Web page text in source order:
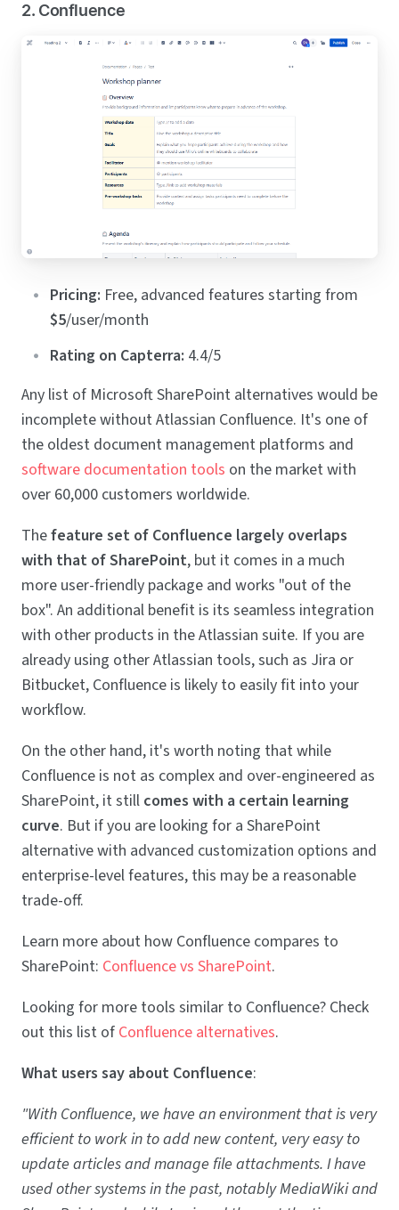
2. Confluence
Pricing: Free, advanced features starting from
$5/user/month
Rating on Capterra: 4.4/5
Any list of Microsoft SharePoint alternatives would be
incomplete without Atlassian Confluence. It's one of
the oldest document management platforms and
software documentation tools on the market with
over 60,000 customers worldwide.
Thefeature set of Confluence largely overlaps
with that of SharePoint, but it comes in a much
more user-friendly package and works "out of the
box". An additional benefit is its seamless integration
with other products in the Atlassian suite. If you are
already using other Atlassian tools, such as Jira or
Bitbucket, Confluence is likely to easily fit into your
workflow.
On the other hand, it's worth noting that while
Confluence is not as complex and over-engineered as
SharePoint, it still comes with a certain learning
curve. But if you are looking for a SharePoint
alternative with advanced customization options and
enterprise-level features, this may be a reasonable
trade-off.
Learn more about how Confluence compares to
SharePoint: Confluence vs SharePoint.
Looking for more tools similar to Confluence? Check
out this list of Confluence alternatives.
What users say about Confluence:
"With Confluence, we have an environment that is very
efficient to work in to add new content, very easy to
update articles and manage file attachments. I have
used other systems in the past, notably MediaWiki and